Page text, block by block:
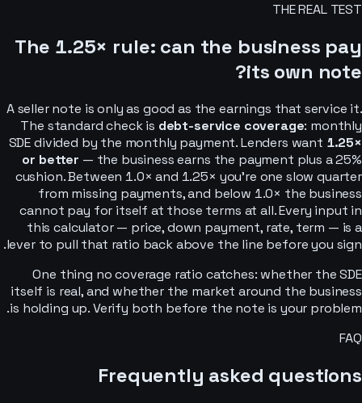
THE REAL TEST
The 1.25× rule: can the business pay
its own note?
A seller note is only as good as the earnings that service it.
The standard check is debt-service coverage: monthly
SDE divided by the monthly payment. Lenders want 1.25×
or better — the business earns the payment plus a 25%
cushion. Between 1.0× and 1.25× you’re one slow quarter
from missing payments, and below 1.0× the business
cannot pay for itself at those terms at all. Every input in
this calculator — price, down payment, rate, term — is a
lever to pull that ratio back above the line before you sign.
One thing no coverage ratio catches: whether the SDE
itself is real, and whether the market around the business
is holding up. Verify both before the note is your problem.
FAQ
Frequently asked questions